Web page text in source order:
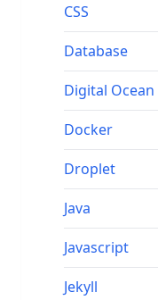
CSS
Database
Digital Ocean
Docker
Droplet
Java
Javascript
Jekyll